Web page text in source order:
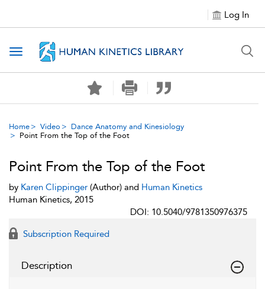
Log In
Toggle navigation
Home Video
Dance Anatomy and Kinesiology
Point From the Top of the Foot
Point From the Top of the Foot
by Karen Clippinger (Author) and Human Kinetics
Human Kinetics, 2015
DOI: 10.5040/9781350976375
Subscription Required
Description